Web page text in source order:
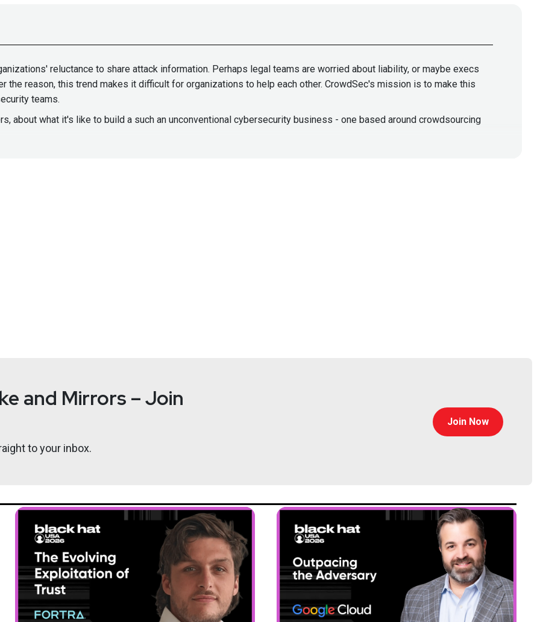
reluctance to share attack information. Perhaps legal teams are worried about liability, or maybe execs
the reason, this trend makes it difficult for organizations to help each other. CrowdSec's mission is to make this
teams.
about what it's like to build a such an unconventional cybersecurity business - one based around crowdsourcing
adriansanabria.com
Ryan
and Mirrors – Join
to your inbox.
Join Now